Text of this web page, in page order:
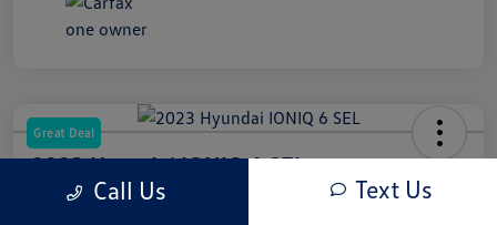
Great Deal
2023 Hyundai IONIQ 6 SEL
Your Price Call Us Text Us